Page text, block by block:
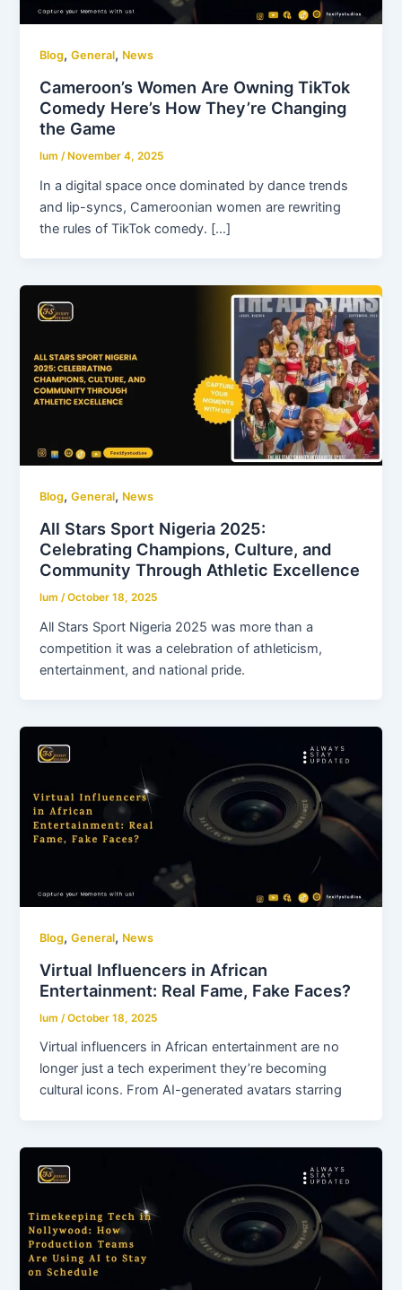
Blog,General, News
Cameroon’s Women Are Owning TikTok
Comedy Here’s How They’re Changing
the Game
lum /November 4, 2025
In a digital space once dominated by dance trends
and lip-syncs, Cameroonian women are rewriting
the rules of TikTok comedy. […]
Blog,General, News
All Stars Sport Nigeria 2025:
Celebrating Champions, Culture, and
Community Through Athletic Excellence
lum /October 18, 2025
All Stars Sport Nigeria 2025 was more than a
competition it was a celebration of athleticism,
entertainment, and national pride.
Blog,General, News
Virtual Influencers in African
Entertainment: Real Fame, Fake Faces?
lum /October 18, 2025
Virtual influencers in African entertainment are no
longer just a tech experiment they’re becoming
cultural icons. From AI-generated avatars starring